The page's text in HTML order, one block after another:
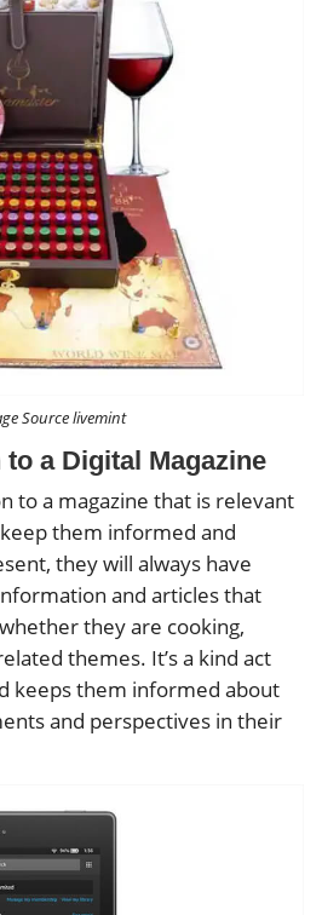
Source livemint
a Digital Magazine
to a magazine that is relevant
them informed and
they will always have
and articles that
they are cooking,
themes. It’s a kind act
keeps them informed about
and perspectives in their